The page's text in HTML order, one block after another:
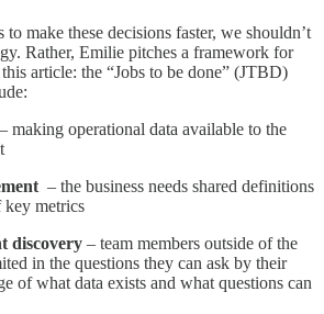
make these decisions faster, we shouldn’t
Rather, Emilie pitches a framework for
article: the “Jobs to be done” (JTBD)
– making operational data available to the
– the business needs shared definitions
key metrics
discovery – team members outside of the
in the questions they can ask by their
of what data exists and what questions can